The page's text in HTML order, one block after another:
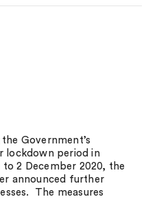
Government’s
lockdown period in
2 December 2020, the
announced further
The measures